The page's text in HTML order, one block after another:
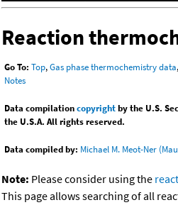
Reaction
Go To: Top,Gas phase thermochemistry data,
Notes
Data compilationcopyrightby the U.S.
the U.S.A. All rights reserved.
Data compiled by: Michael M. Meot-Ner
Note: Please consider using the
This page allows searching of all